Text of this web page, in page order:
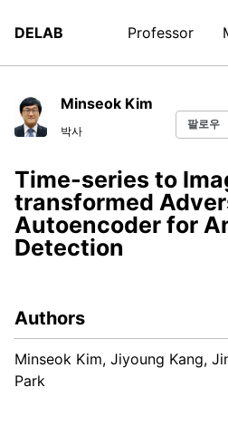
DELAB Professor
Minseok Kim
박사
팔로우
Time-series to
transformed
Autoencoder for
Detection
Authors
Minseok Kim, Jiyoung Kang,
Park